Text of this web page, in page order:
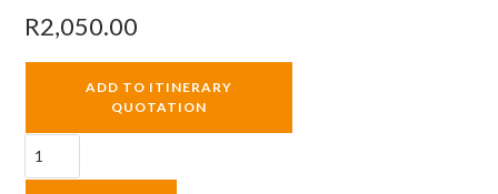
R2,050.00
ADD TO ITINERARY
QUOTATION
Paragliding
quantity